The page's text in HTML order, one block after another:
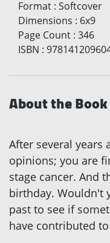
Format : Softcover
Dimensions : 6x9
Page Count : 346
ISBN :
About the Book
After several years
opinions; you are
stage cancer. And
birthday. Wouldn't
past to see if
have contributed